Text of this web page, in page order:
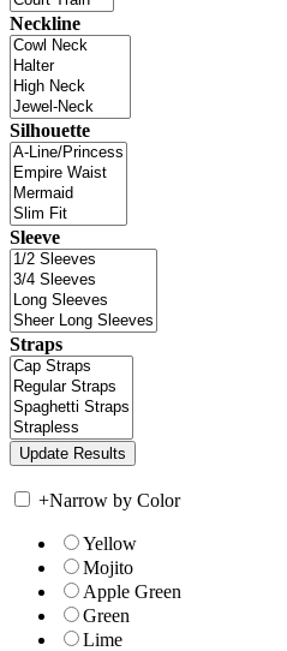
Neckline
Silhouette
Sleeve
Straps
+Narrow by Color
Yellow
Mojito
Apple Green
Green
Lime